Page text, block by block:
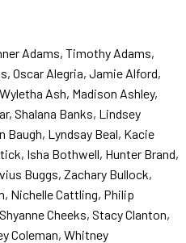
Adams, Timothy Adams,
Oscar Alegria, Jamie Alford,
Ash, Madison Ashley,
Shalana Banks, Lindsey
Lyndsay Beal, Kacie
Isha Bothwell, Hunter Brand,
Buggs, Zachary Bullock,
Nichelle Cattling, Philip
Cheeks, Stacy Clanton,
Coleman, Whitney